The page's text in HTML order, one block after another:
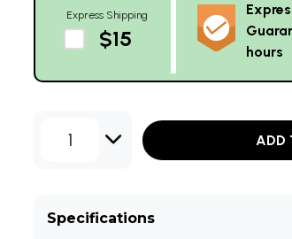
Express Shipping
$15
hours
1 ADD
Specifications